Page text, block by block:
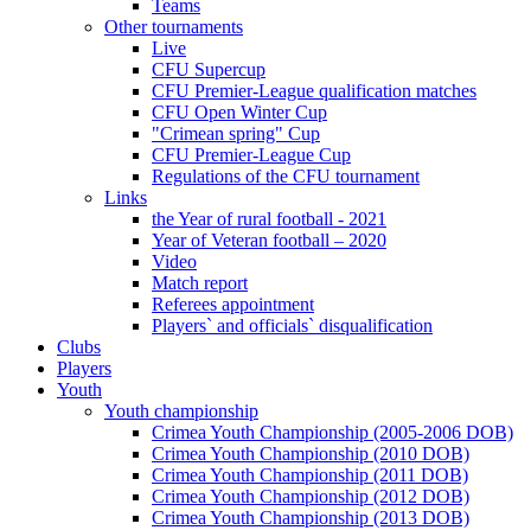
Teams
Other tournaments
Live
CFU Supercup
CFU Premier-League qualification matches
CFU Open Winter Cup
"Crimean spring" Cup
CFU Premier-League Cup
Regulations of the CFU tournament
Links
the Year of rural football - 2021
Year of Veteran football – 2020
Video
Match report
Referees appointment
Players` and officials` disqualification
Clubs
Players
Youth
Youth championship
Crimea Youth Championship (2005-2006 DOB)
Crimea Youth Championship (2010 DOB)
Crimea Youth Championship (2011 DOB)
Crimea Youth Championship (2012 DOB)
Crimea Youth Championship (2013 DOB)